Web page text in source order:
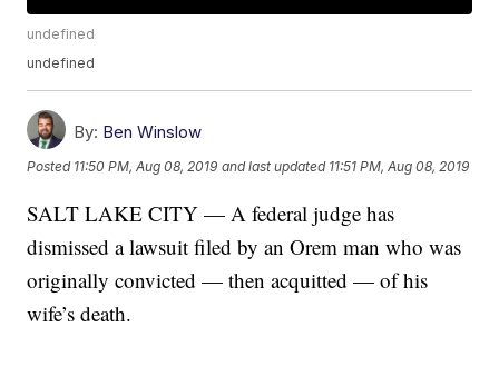
undefined
undefined
By: Ben Winslow
Posted 11:50 PM, Aug 08, 2019 and last updated 11:51 PM, Aug 08, 2019
SALT LAKE CITY — A federal judge has
dismissed a lawsuit filed by an Orem man who was
originally convicted — then acquitted — of his
wife’s death.